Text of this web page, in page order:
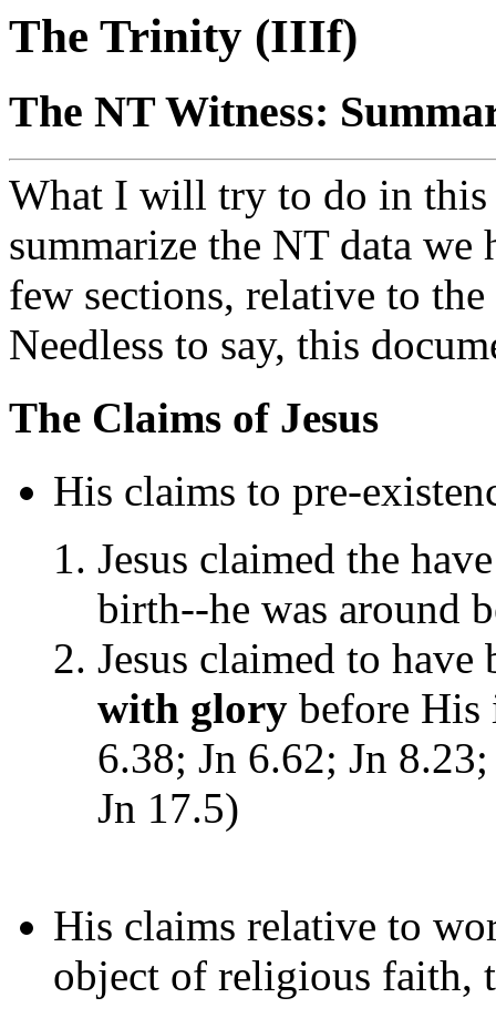
The Trinity (IIIf)
The NT Witness:
What I will try to do in this
summarize the NT data we
few sections, relative to
Needless to say, this
The Claims of Jesus
His claims to pre-
Jesus claimed the
birth--he was around
Jesus claimed to have
with glory before His
6.38; Jn 6.62; Jn
Jn 17.5)
His claims relative to
object of religious faith,